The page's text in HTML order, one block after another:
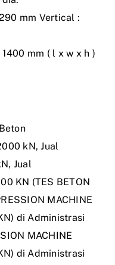
mm Vertical :
mm ( l x w x h )
kN,Jual
, Jual
KN (TES BETON
MACHINE
di Administrasi
MACHINE
di Administrasi